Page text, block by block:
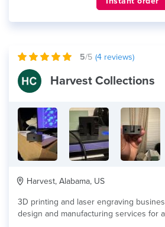
5/5 (4 reviews)
Harvest Collections
Harvest, Alabama, US
3D printing and laser engraving
design and manufacturing services for